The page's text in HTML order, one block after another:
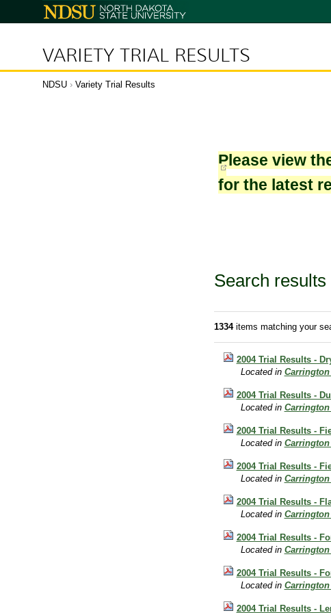
North
Dakota
VARIETY TRIAL RESULTS
NDSU › Variety Trial Results
Please view
for the latest
Search results
1334items matching your
2004 Trial Results -
Located in Carrington
2004 Trial Results -
Located in Carrington
2004 Trial Results -
Located in Carrington
2004 Trial Results -
Located in Carrington
2004 Trial Results -
Located in Carrington
2004 Trial Results -
Located in Carrington
2004 Trial Results -
Located in Carrington
2004 Trial Results -